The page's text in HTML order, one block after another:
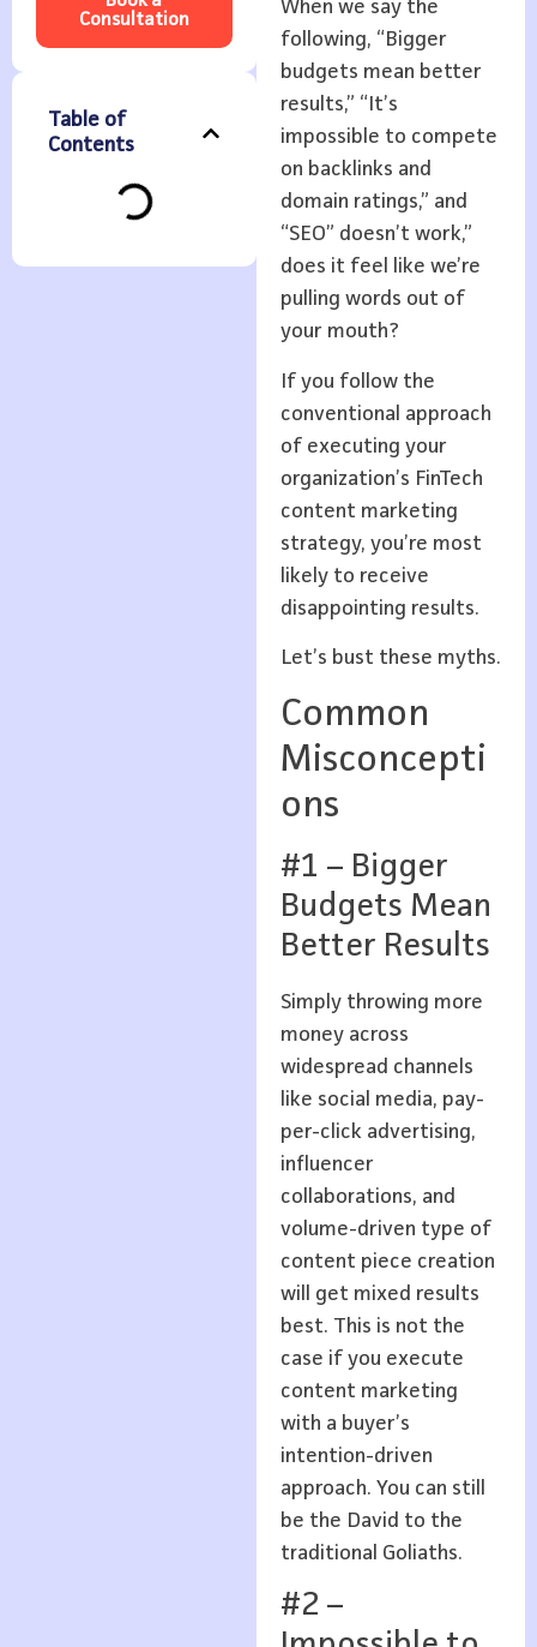
Consultation
Table of
Contents
When we say the
following, “Bigger
budgets mean better
results,” “It’s
impossible to compete
on backlinks and
domain ratings,” and
“SEO” doesn’t work,”
does it feel like we’re
pulling words out of
your mouth?
If you follow the
conventional approach
of executing your
organization’s FinTech
content marketing
strategy, you’re most
likely to receive
disappointing results.
Let’s bust these myths.
Common
Misconcepti
ons
#1 – Bigger
Budgets Mean
Better Results
Simply throwing more
money across
widespread channels
like social media, pay-
per-click advertising,
influencer
collaborations, and
volume-driven type of
content piece creation
will get mixed results
best. This is not the
case if you execute
content marketing
with a buyer’s
intention-driven
approach. You can still
be the David to the
traditional Goliaths.
#2 –